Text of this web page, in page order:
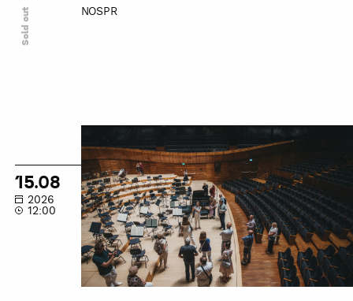
NOSPR
Sold out
Tour
15.08
2026
12:00